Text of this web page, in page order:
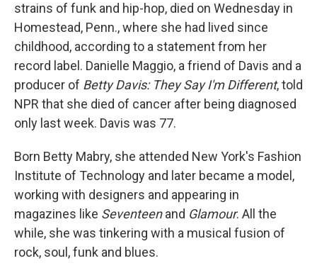
strains of funk and hip-hop, died on Wednesday in
Homestead, Penn., where she had lived since
childhood, according to a statement from her
record label. Danielle Maggio, a friend of Davis and a
producer of Betty Davis: They Say I'm Different, told
NPR that she died of cancer after being diagnosed
only last week. Davis was 77.
Born Betty Mabry, she attended New York's Fashion
Institute of Technology and later became a model,
working with designers and appearing in
magazines like Seventeenand Glamour. All the
while, she was tinkering with a musical fusion of
rock, soul, funk and blues.